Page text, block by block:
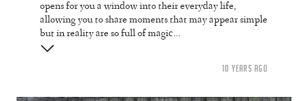
opens for you a window into their everyday life,
allowing you to share moments that may appear simple
but in reality are so full of magic…
10 YEARS AGO